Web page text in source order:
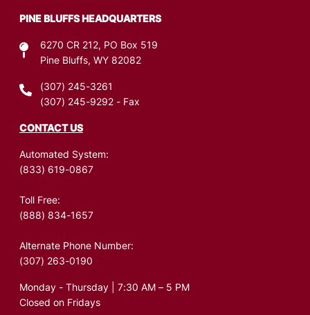
PINE BLUFFS HEADQUARTERS
6270 CR 212, PO Box 519
Pine Bluffs, WY 82082
(307) 245-3261
(307) 245-9292 - Fax
CONTACT US
Automated System:
(833) 619-0867
Toll Free:
(888) 834-1657
Alternate Phone Number:
(307) 263-0190
Monday - Thursday | 7:30 AM – 5 PM
Closed on Fridays